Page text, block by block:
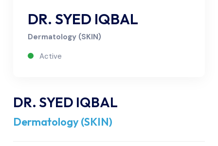
DR. SYED IQBAL
Dermatology (SKIN)
Active
DR. SYED IQBAL
Dermatology (SKIN)